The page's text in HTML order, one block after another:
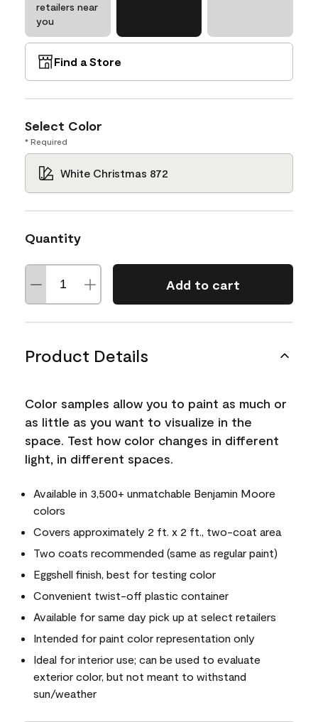
retailers near
you
Find a Store
Select Color
* Required
White Christmas 872
Quantity
Add to cart
Product Details
Color samples allow you to paint as much or
as little as you want to visualize in the
space. Test how color changes in different
light, in different spaces.
Available in 3,500+ unmatchable Benjamin Moore
colors
Covers approximately 2 ft. x 2 ft., two-coat area
Two coats recommended (same as regular paint)
Eggshell finish, best for testing color
Convenient twist-off plastic container
Available for same day pick up at select retailers
Intended for paint color representation only
Ideal for interior use; can be used to evaluate
exterior color, but not meant to withstand
sun/weather